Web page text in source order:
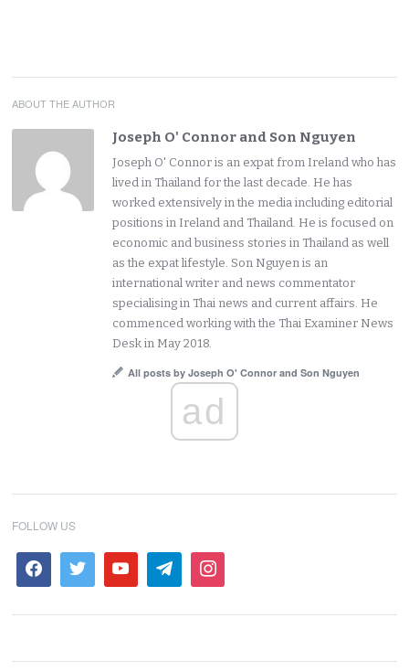
ABOUT THE AUTHOR
Joseph O' Connor and Son Nguyen
Joseph O' Connor is an expat from Ireland who has
lived in Thailand for the last decade. He has
worked extensively in the media including editorial
positions in Ireland and Thailand. He is focused on
economic and business stories in Thailand as well
as the expat lifestyle. Son Nguyen is an
international writer and news commentator
specialising in Thai news and current affairs. He
commenced working with the Thai Examiner News
Desk in May 2018.
All posts by Joseph O' Connor and Son Nguyen
ad
FOLLOW US